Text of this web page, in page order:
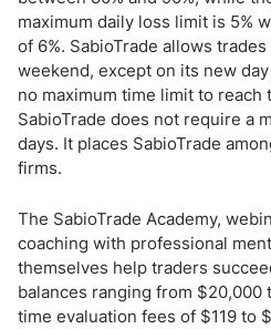
maximum daily loss limit is 5%
of 6%. SabioTrade allows
weekend, except on its new
no maximum time limit to reach
SabioTrade does not require a
days. It places SabioTrade
firms.
The SabioTrade Academy,
coaching with professional
themselves help traders
balances ranging from $20,000
time evaluation fees of $119 to